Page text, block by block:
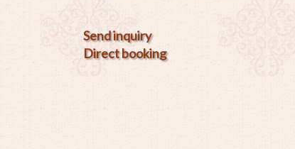
Send inquiry
Direct booking